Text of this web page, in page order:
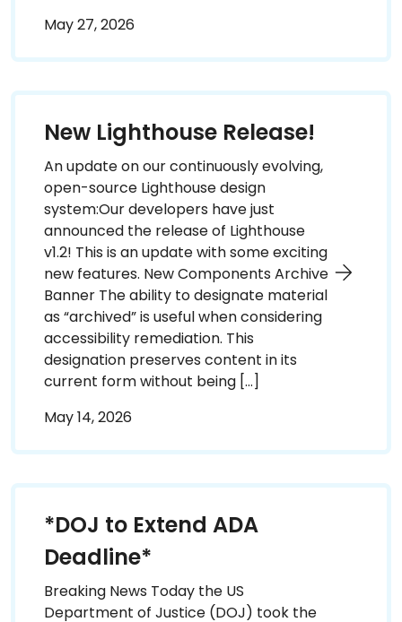
May 27, 2026
New Lighthouse Release!
An update on our continuously evolving,
open-source Lighthouse design
system:Our developers have just
announced the release of Lighthouse
v1.2! This is an update with some exciting
new features. New Components Archive
Banner The ability to designate material
as “archived” is useful when considering
accessibility remediation. This
designation preserves content in its
current form without being […]
May 14, 2026
*DOJ to Extend ADA
Deadline*
Breaking News Today the US
Department of Justice (DOJ) took the